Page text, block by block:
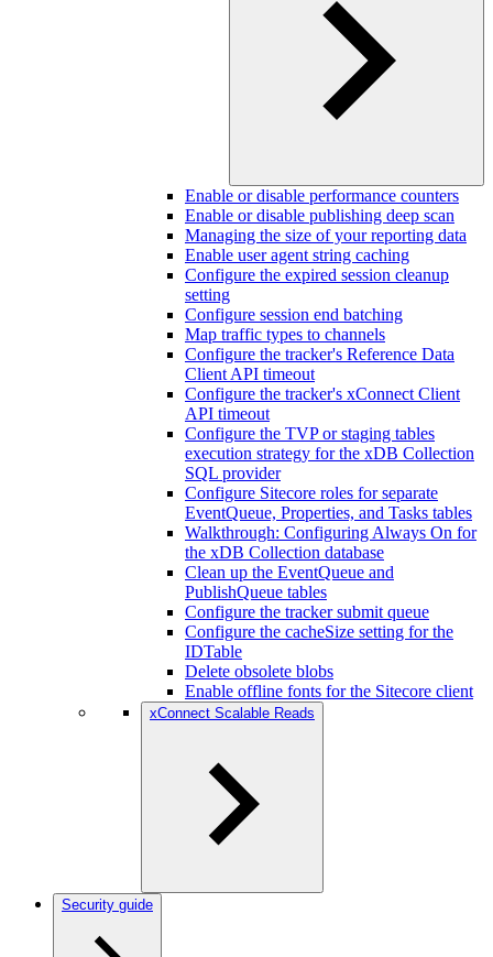
Enable or disable performance counters
Enable or disable publishing deep scan
Managing the size of your reporting data
Enable user agent string caching
Configure the expired session cleanup
setting
Configure session end batching
Map traffic types to channels
Configure the tracker's Reference Data
Client API timeout
Configure the tracker's xConnect Client
API timeout
Configure the TVP or staging tables
execution strategy for the xDB Collection
SQL provider
Configure Sitecore roles for separate
EventQueue, Properties, and Tasks tables
Walkthrough: Configuring Always On for
the xDB Collection database
Clean up the EventQueue and
PublishQueue tables
Configure the tracker submit queue
Configure the cacheSize setting for the
IDTable
Delete obsolete blobs
Enable offline fonts for the Sitecore client
xConnect Scalable Reads
Security guide